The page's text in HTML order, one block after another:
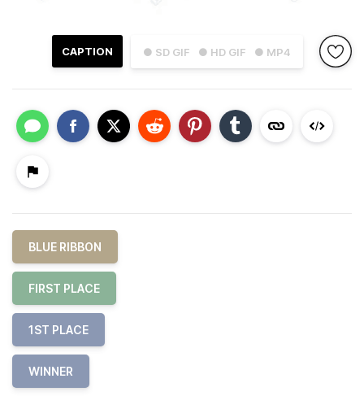
● SD GIF ● HD GIF ● MP4
CAPTION
BLUE RIBBON
FIRST PLACE
1ST PLACE
WINNER